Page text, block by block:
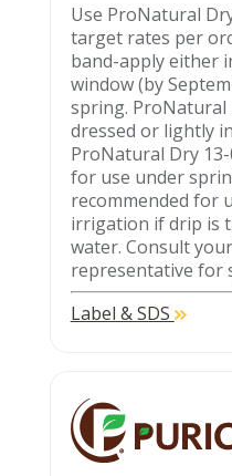
Use ProNatural
target rates per
band-apply either
window (by
spring. ProNatural
dressed or lightly
ProNatural Dry
for use under
recommended for
irrigation if drip is
water. Consult
representative for
Label & SDS